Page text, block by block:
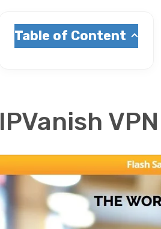
Table of Content
IPVanish